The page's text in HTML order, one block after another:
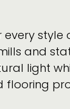
and
light
flooring